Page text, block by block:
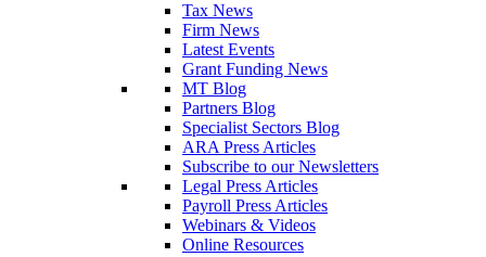
Tax News
Firm News
Latest Events
Grant Funding News
MT Blog
Partners Blog
Specialist Sectors Blog
ARA Press Articles
Subscribe to our Newsletters
Legal Press Articles
Payroll Press Articles
Webinars & Videos
Online Resources